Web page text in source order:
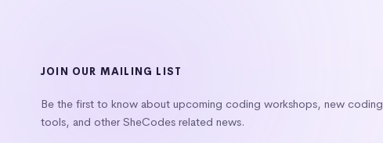
JOIN OUR MAILING LIST
Be the first to know about upcoming coding workshops, new coding
tools, and other SheCodes related news.